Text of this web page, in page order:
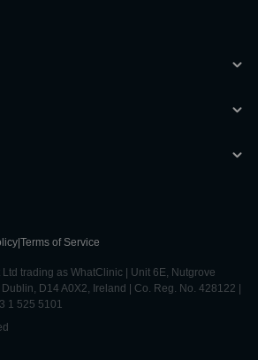
Terms of Service
trading as WhatClinic | Unit 6E, Nutgrove
D14 A0X2, Ireland | Co. Reg. No. 428122 |
1 525 5101